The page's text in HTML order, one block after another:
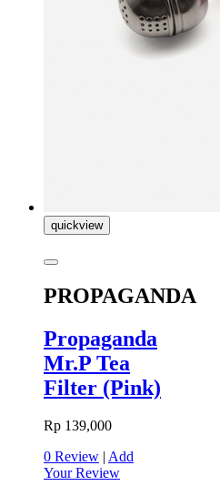
quickview
PROPAGANDA
Propaganda
Mr.P Tea
Filter (Pink)
Rp 139,000
0 Review Add
Your Review